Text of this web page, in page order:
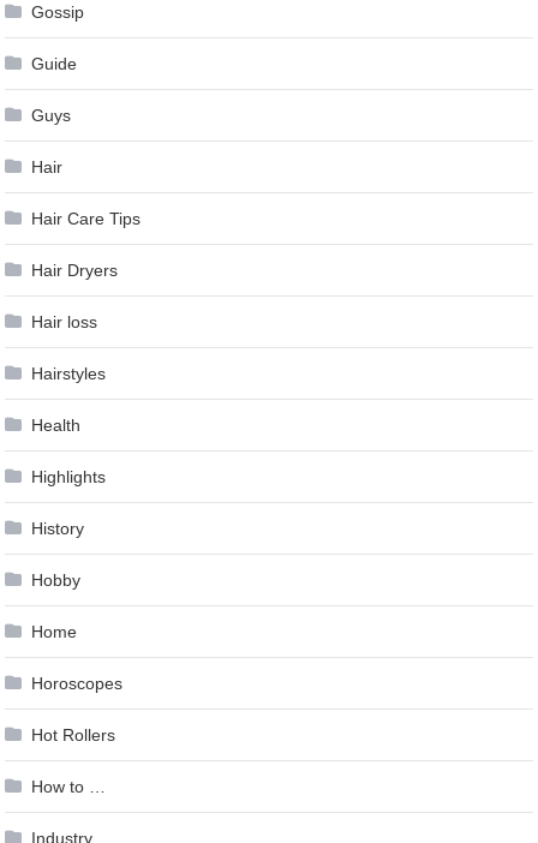
Gossip
Guide
Guys
Hair
Hair Care Tips
Hair Dryers
Hair loss
Hairstyles
Health
Highlights
History
Hobby
Home
Horoscopes
Hot Rollers
How to …
Industry